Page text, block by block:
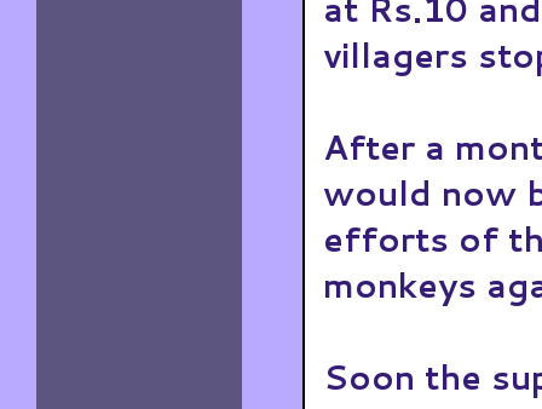
at Rs.10
villagers
After a
would now
efforts of
monkeys
Soon the